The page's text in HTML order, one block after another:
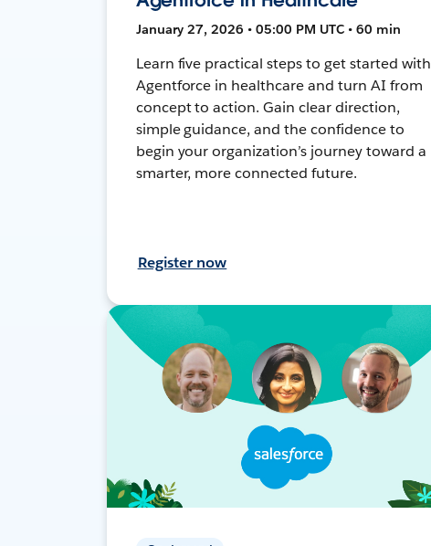
January 27, 2026 • 05:00 PM UTC • 60 min
Learn five practical steps to get started with
Agentforce in healthcare and turn AI from
concept to action. Gain clear direction,
simple guidance, and the confidence to
begin your organization’s journey toward a
smarter, more connected future.
Register now